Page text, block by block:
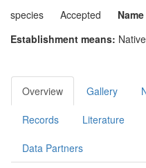
species Accepted
Establishment means: Native
Overview Gallery
Records Literature
Data Partners